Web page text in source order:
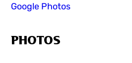
Google Photos
PHOTOS